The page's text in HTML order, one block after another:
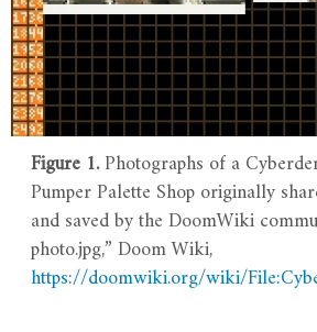
Figure 1.Photographs of a
Pumper Palette Shop originally
and saved by the DoomWiki
photo.jpg,” Doom Wiki,
https://doomwiki.org/wiki/